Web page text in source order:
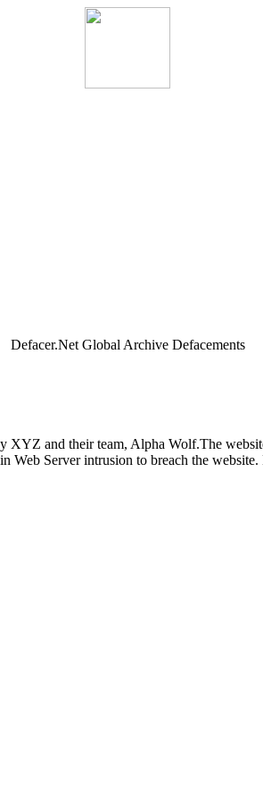
Defacer.Net Global Archive Defacements
XYZ and their team, Alpha Wolf.The
Server intrusion to breach the